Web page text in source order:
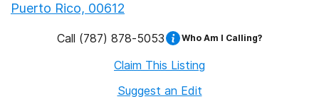
Puerto Rico, 00612
Call (787) 878-5053 Who Am I Calling?
Claim This Listing
Suggest an Edit